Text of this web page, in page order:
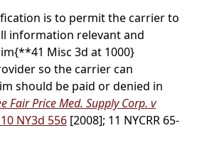
is to permit the carrier to
information relevant and
{**41 Misc 3d at 1000}
so the carrier can
should be paid or denied in
Fair Price Med. Supply Corp. v
NY3d 556 [2008]; 11 NYCRR 65-